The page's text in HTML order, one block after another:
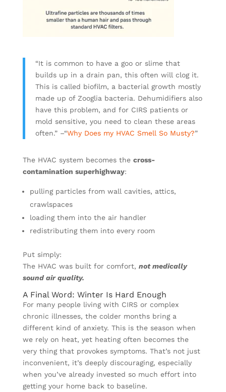
“It is common to have a goo or slime that
builds up in a drain pan, this often will clog it.
This is called biofilm, a bacterial growth mostly
made up of Zooglia bacteria. Dehumidifiers also
have this problem, and for CIRS patients or
mold sensitive, you need to clean these areas
often.”–“Why Does my HVAC Smell So Musty?”
The HVAC system becomes the cross-
contamination superhighway:
pulling particles from wall cavities, attics,
crawlspaces
loading them into the air handler
redistributing them into every room
Put simply:
The HVAC was built for comfort, not medically
sound air quality.
A Final Word: Winter Is Hard Enough
For many people living with CIRS or complex
chronic illnesses, the colder months bring a
different kind of anxiety. This is the season when
we rely on heat, yet heating often becomes the
very thing that provokes symptoms. That’s not just
inconvenient, it’s deeply discouraging, especially
when you’ve already invested so much effort into
getting your home back to baseline.